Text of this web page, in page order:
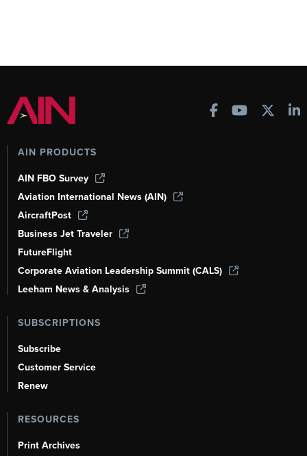
AIN PRODUCTS
AIN FBO Survey
Aviation International News (AIN)
AircraftPost
Business Jet Traveler
FutureFlight
Corporate Aviation Leadership Summit (CALS)
Leeham News & Analysis
SUBSCRIPTIONS
Subscribe
Customer Service
Renew
RESOURCES
Print Archives